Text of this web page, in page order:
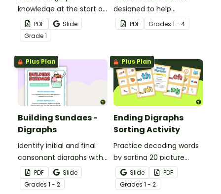
knowledge at the start of
words with this small
group bug swatting
game.
PDF
Slide
Grade1
designed to help
students remember
some of the most
digraphs while reading.
PDF Grades 1 - 4
Plus Plan
Building Sundaes -
Digraphs
Identify initial and final
consonant digraphs with
this set of 4 yummy
digraph sundaes.
PDF
Slide
Grades 1 - 2
Plus Plan
Ending Digraphs
Sorting Activity
Practice decoding words
by sorting 20 picture
cards by their ending
digraphs.
Slide
PDF
Grades 1 - 2